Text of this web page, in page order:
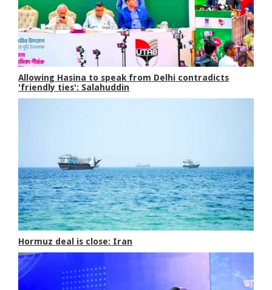
Allowing Hasina to speak from Delhi contradicts
'friendly ties': Salahuddin
Hormuz deal is close: Iran